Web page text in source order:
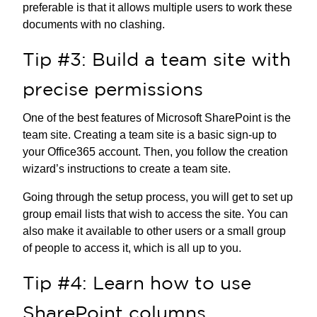
preferable is that it allows multiple users to work these
documents with no clashing.
Tip #3: Build a team site with
precise permissions
One of the best features of Microsoft SharePoint is the
team site. Creating a team site is a basic sign-up to
your Office365 account. Then, you follow the creation
wizard’s instructions to create a team site.
Going through the setup process, you will get to set up
group email lists that wish to access the site. You can
also make it available to other users or a small group
of people to access it, which is all up to you.
Tip #4: Learn how to use
SharePoint columns